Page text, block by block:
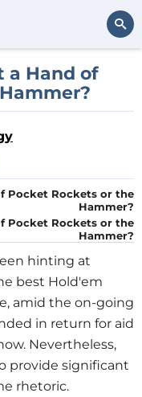
Search
a Hand of
Pocket Rockets or the
Hammer?
hinting at
best Hold'em
amid the on-going
in return for aid
Nevertheless,
provide significant
rhetoric.